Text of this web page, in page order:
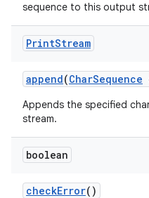
sequence to this output
PrintStream
append(CharSequence
Appends the specified
stream.
boolean
checkError()